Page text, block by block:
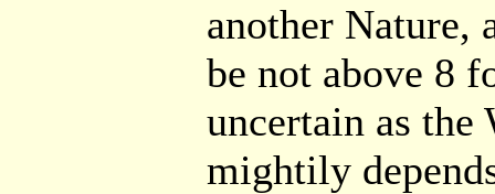
another Nature,
be not above 8
uncertain as
mightily